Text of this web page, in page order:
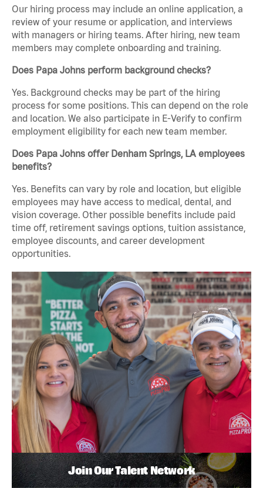
Our hiring process may include an online application, a
review of your resume or application, and interviews
with managers or hiring teams. After hiring, new team
members may complete onboarding and training.
Does Papa Johns perform background checks?
Yes. Background checks may be part of the hiring
process for some positions. This can depend on the role
and location. We also participate in E-Verify to confirm
employment eligibility for each new team member.
Does Papa Johns offer Denham Springs, LA employees
benefits?
Yes. Benefits can vary by role and location, but eligible
employees may have access to medical, dental, and
vision coverage. Other possible benefits include paid
time off, retirement savings options, tuition assistance,
employee discounts, and career development
opportunities.
Join Our Talent Network